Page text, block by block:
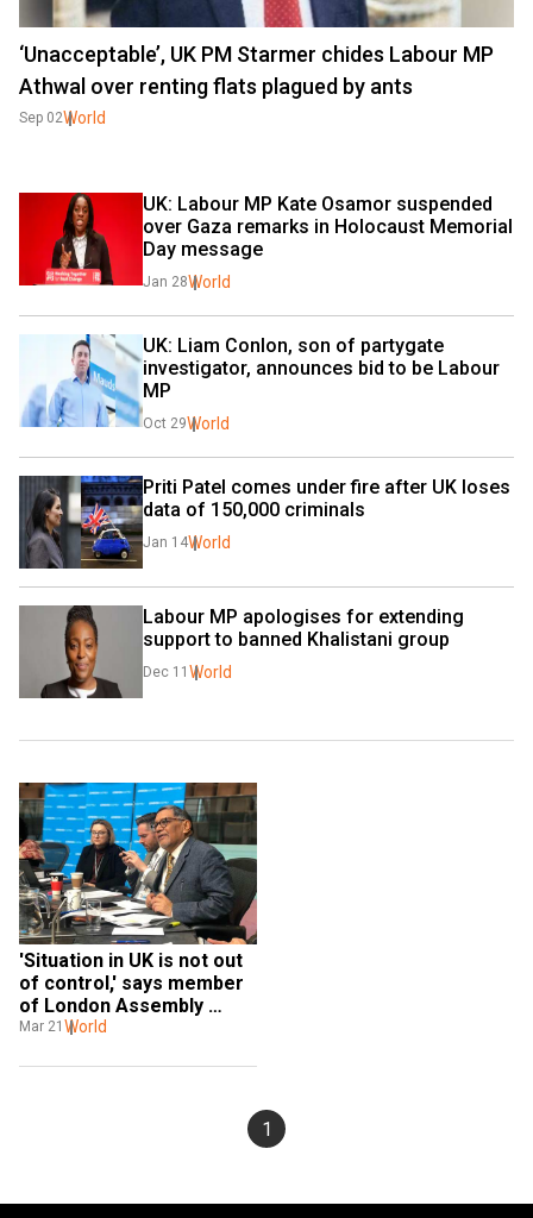
‘Unacceptable’, UK PM Starmer chides Labour MP
Athwal over renting flats plagued by ants
Sep 02World
UK: Labour MP Kate Osamor suspended
over Gaza remarks in Holocaust Memorial
Day message
Jan 28World
UK: Liam Conlon, son of partygate
investigator, announces bid to be Labour
MP
Oct 29World
Priti Patel comes under fire after UK loses
data of 150,000 criminals
Jan 14World
Labour MP apologises for extending
support to banned Khalistani group
Dec 11 World
'Situation in UK is not out
of control,' says member
of London Assembly
Navin Shah stranded in
Mar 21 World
1